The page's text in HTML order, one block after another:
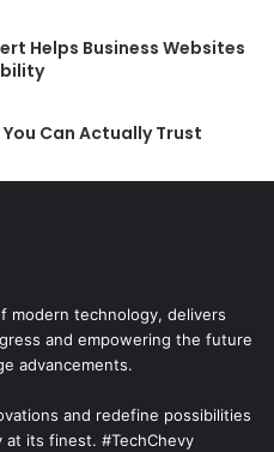
Helps Business Websites
Can Actually Trust
modern technology, delivers
and empowering the future
advancements.
and redefine possibilities
its finest. #TechChevy